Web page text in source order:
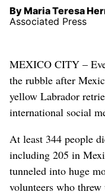
By Maria Teresa
Associated Press
MEXICO CITY –
the rubble after
yellow Labrador
international social
At least 344 people
including 205 in
tunneled into huge
volunteers who